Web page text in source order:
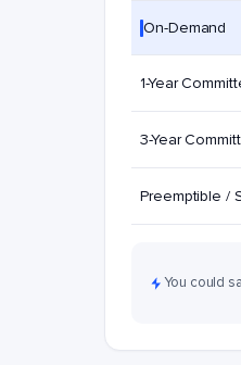
On-Demand
1-Year
3-Year
Preemptible /
You could